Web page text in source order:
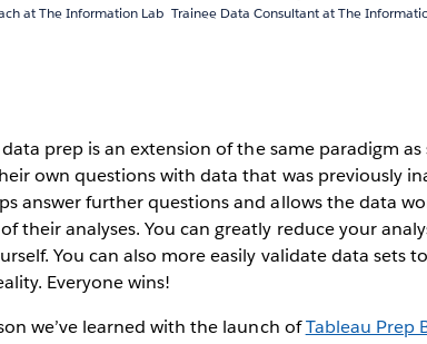
at The Information Lab Trainee Data Consultant at The
data prep is an extension of the same paradigm
own questions with data that was previously
answer further questions and allows the data
their analyses. You can greatly reduce your
You can also more easily validate data sets
Everyone wins!
we’ve learned with the launch ofTableau Prep